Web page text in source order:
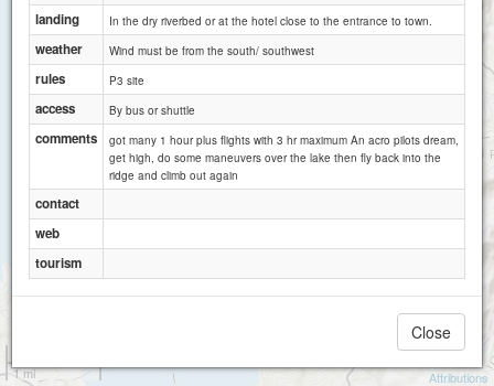
1 mi
Attributions
landing In the dry riverbed or at the hotel close to the entrance to town.
weather Wind must be from the south/ southwest
rules P3 site
access By bus or shuttle
comments
got many 1 hour plus flights with 3 hr maximum An acro pilots dream,
get high, do some maneuvers over the lake then fly back into the
ridge and climb out again
contact
web
tourism
Close